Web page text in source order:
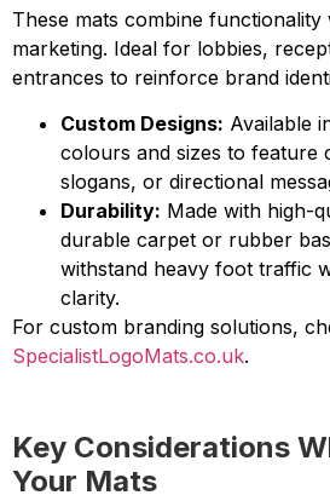
These mats combine
marketing. Ideal for lobbies,
entrances to reinforce brand
Custom Designs: Available
colours and sizes to feature
slogans, or directional
Durability: Made with high-
durable carpet or rubber
withstand heavy foot traffic
clarity.
For custom branding solutions,
SpecialistLogoMats.co.uk.
Key Considerations
Your Mats